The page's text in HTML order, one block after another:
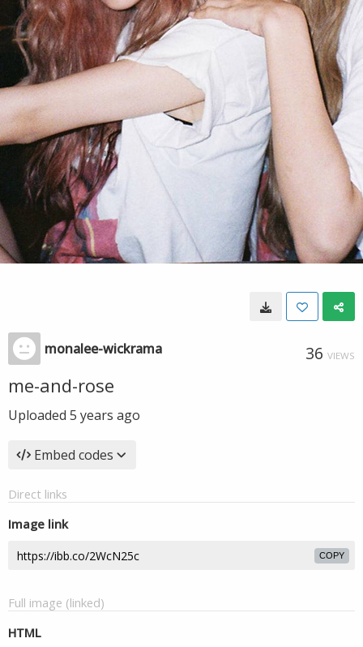
monalee-wickrama 36 VIEWS
me-and-rose
Uploaded 5 years ago
Embed codes
Direct links
Image link
COPY
Full image (linked)
HTML